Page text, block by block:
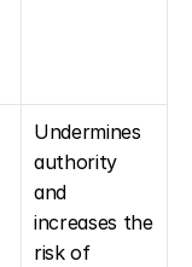
Undermines
authority
and
increases the
risk of